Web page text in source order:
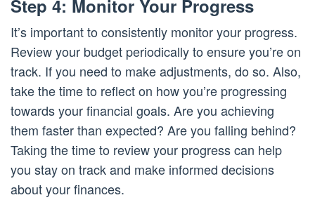
Step 4: Monitor Your Progress
It’s important to consistently monitor your progress.
Review your budget periodically to ensure you’re on
track. If you need to make adjustments, do so. Also,
take the time to reflect on how you’re progressing
towards your financial goals. Are you achieving
them faster than expected? Are you falling behind?
Taking the time to review your progress can help
you stay on track and make informed decisions
about your finances.